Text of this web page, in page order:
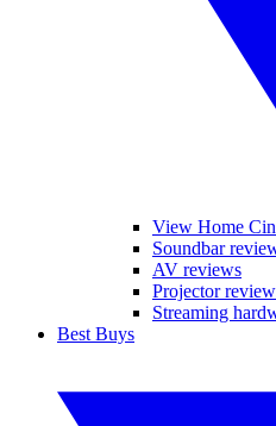
View Home
Soundbar
AV reviews
Projector
Streaming
Best Buys